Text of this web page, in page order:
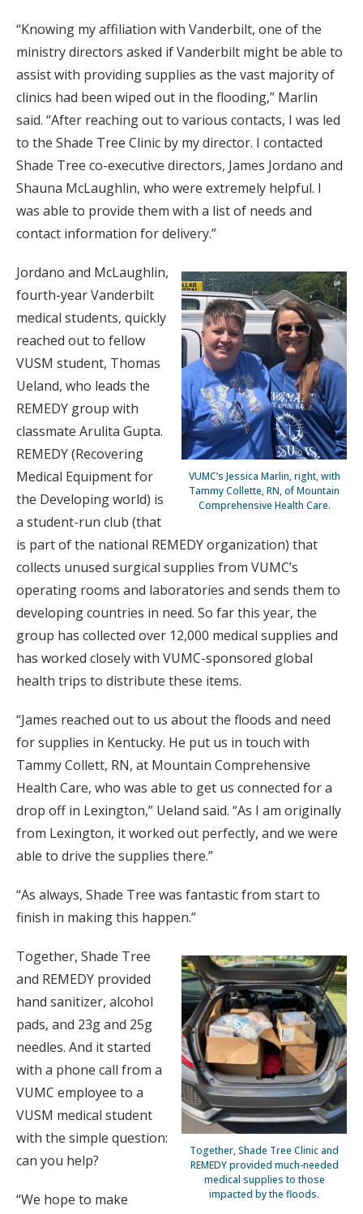
“Knowing my affiliation with Vanderbilt, one of the
ministry directors asked if Vanderbilt might be able to
assist with providing supplies as the vast majority of
clinics had been wiped out in the flooding,” Marlin
said. “After reaching out to various contacts, I was led
to the Shade Tree Clinic by my director. I contacted
Shade Tree co-executive directors, James Jordano and
Shauna McLaughlin, who were extremely helpful. I
was able to provide them with a list of needs and
contact information for delivery.”
VUMC’s Jessica Marlin, right, with
Tammy Collette, RN, of Mountain
Comprehensive Health Care.
Jordano and McLaughlin,
fourth-year Vanderbilt
medical students, quickly
reached out to fellow
VUSM student, Thomas
Ueland, who leads the
REMEDY group with
classmate Arulita Gupta.
REMEDY (Recovering
Medical Equipment for
the Developing world) is
a student-run club (that
is part of the national REMEDY organization) that
collects unused surgical supplies from VUMC’s
operating rooms and laboratories and sends them to
developing countries in need. So far this year, the
group has collected over 12,000 medical supplies and
has worked closely with VUMC-sponsored global
health trips to distribute these items.
“James reached out to us about the floods and need
for supplies in Kentucky. He put us in touch with
Tammy Collett, RN, at Mountain Comprehensive
Health Care, who was able to get us connected for a
drop off in Lexington,” Ueland said. “As I am originally
from Lexington, it worked out perfectly, and we were
able to drive the supplies there.”
“As always, Shade Tree was fantastic from start to
finish in making this happen.”
Together, Shade Tree Clinic and
REMEDY provided much-needed
medical supplies to those
impacted by the floods.
Together, Shade Tree
and REMEDY provided
hand sanitizer, alcohol
pads, and 23g and 25g
needles. And it started
with a phone call from a
VUMC employee to a
VUSM medical student
with the simple question:
can you help?
“We hope to make